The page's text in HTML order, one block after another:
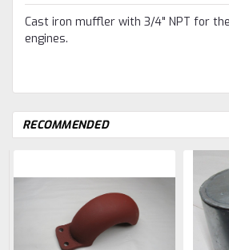
Cast iron muffler with 3/4" NPT for
engines.
RECOMMENDED